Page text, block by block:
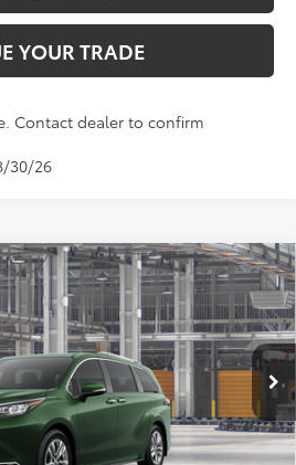
YOUR TRADE
Contact dealer to confirm
30/26
5415
Ext. Int.
OF KATY PRICE
More
DRIVE OUT PRICE